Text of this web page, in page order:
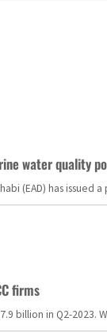
water quality
(EAD) has
firms
billion in Q2-